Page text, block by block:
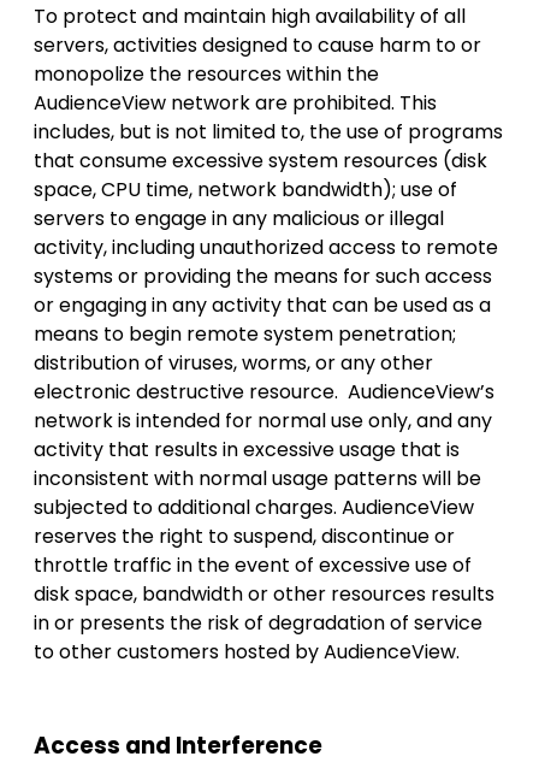
To protect and maintain high availability of all
servers, activities designed to cause harm to or
monopolize the resources within the
AudienceView network are prohibited. This
includes, but is not limited to, the use of programs
that consume excessive system resources (disk
space, CPU time, network bandwidth); use of
servers to engage in any malicious or illegal
activity, including unauthorized access to remote
systems or providing the means for such access
or engaging in any activity that can be used as a
means to begin remote system penetration;
distribution of viruses, worms, or any other
electronic destructive resource. AudienceView’s
network is intended for normal use only, and any
activity that results in excessive usage that is
inconsistent with normal usage patterns will be
subjected to additional charges. AudienceView
reserves the right to suspend, discontinue or
throttle traffic in the event of excessive use of
disk space, bandwidth or other resources results
in or presents the risk of degradation of service
to other customers hosted by AudienceView.
Access and Interference